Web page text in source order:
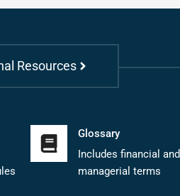
Resources
Glossary
Includes financial and
managerial terms